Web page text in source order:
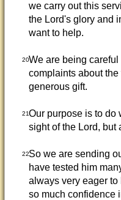
we carry out this
the Lord's glory and
want to help.
20We are being careful
complaints about
generous gift.
21Our purpose is to do
sight of the Lord, but
22So we are sending
have tested him
always very eager
so much confidence